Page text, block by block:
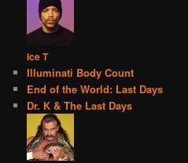
Ice T
Illuminati Body Count
End of the World: Last Days
Dr. K & The Last Days